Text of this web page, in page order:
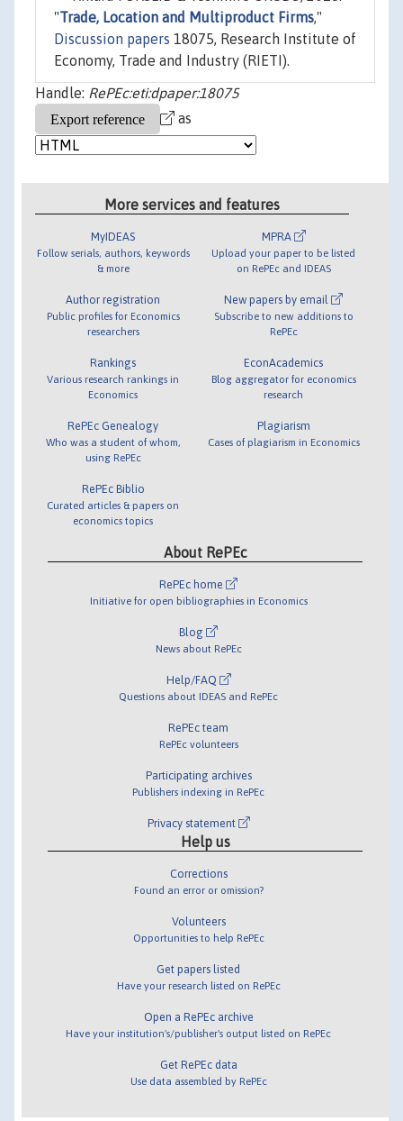
"Trade, Location and Multiproduct Firms,"
Discussion papers 18075, Research Institute of
Economy, Trade and Industry (RIETI).
Handle: RePEc:eti:dpaper:18075
as
More services and features
MyIDEAS
Follow serials, authors, keywords
& more
Author registration
Public profiles for Economics
researchers
Rankings
Various research rankings in
Economics
RePEc Genealogy
Who was a student of whom,
using RePEc
RePEc Biblio
Curated articles & papers on
economics topics
MPRA
Upload your paper to be listed
on RePEc and IDEAS
New papers by email
Subscribe to new additions to
RePEc
EconAcademics
Blog aggregator for economics
research
Plagiarism
Cases of plagiarism in Economics
About RePEc
RePEc home
Initiative for open bibliographies in Economics
Blog
News about RePEc
Help/FAQ
Questions about IDEAS and RePEc
RePEc team
RePEc volunteers
Participating archives
Publishers indexing in RePEc
Privacy statement
Help us
Corrections
Found an error or omission?
Volunteers
Opportunities to help RePEc
Get papers listed
Have your research listed on RePEc
Open a RePEc archive
Have your institution's/publisher's output listed on RePEc
Get RePEc data
Use data assembled by RePEc